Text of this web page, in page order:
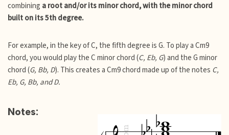
combining a root and/or its minor chord, with the minor chord
built on its 5th degree.
For example, in the key of C, the fifth degree is G. To play a Cm9
chord, you would play the C minor chord (C, Eb, G) and the G minor
chord (G, Bb, D). This creates a Cm9 chord made up of the notes C,
Eb, G, Bb, and D.
Notes: